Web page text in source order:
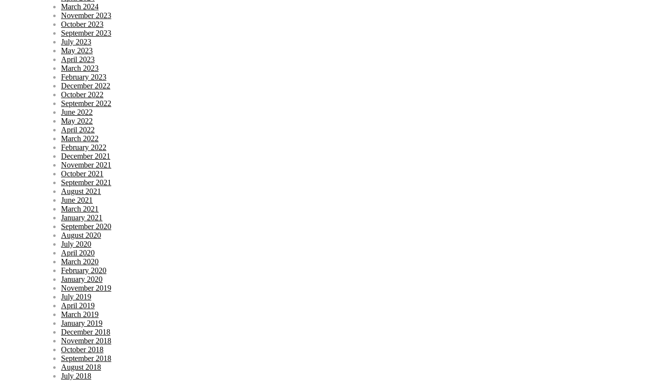
March 2024
November 2023
October 2023
September 2023
July 2023
May 2023
April 2023
March 2023
February 2023
December 2022
October 2022
September 2022
June 2022
May 2022
April 2022
March 2022
February 2022
December 2021
November 2021
October 2021
September 2021
August 2021
June 2021
March 2021
January 2021
September 2020
August 2020
July 2020
April 2020
March 2020
February 2020
January 2020
November 2019
July 2019
April 2019
March 2019
January 2019
December 2018
November 2018
October 2018
September 2018
August 2018
July 2018